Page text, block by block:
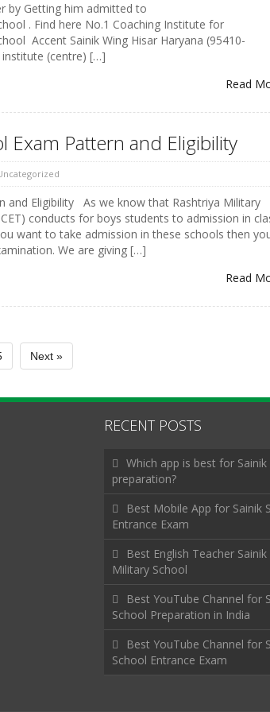
by Getting him admitted to
. Find here No.1 Coaching Institute for
Accent Sainik Wing Hisar Haryana (95410-
institute (centre) […]
Read
Exam Pattern and Eligibility
and Eligibility As we know that Rashtriya Military
conducts for boys students to admission in
want to take admission in these schools then
We are giving […]
Read
Next »
RECENT POSTS
Which app is best for
preparation?
Best Mobile App for Sainik
Entrance Exam
Best English Teacher Sainik
Military School
Best YouTube Channel for
School Preparation in India
Best YouTube Channel for
School Entrance Exam